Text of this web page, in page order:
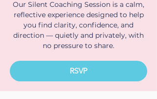
Our Silent Coaching Session is a calm,
reflective experience designed to help
you find clarity, confidence, and
direction — quietly and privately, with
no pressure to share.
RSVP